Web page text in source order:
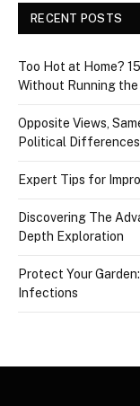
RECENT POSTS
Too Hot at Home?
Without Running the
Opposite Views,
Political Differences
Expert Tips for
Discovering The
Depth Exploration
Protect Your
Infections